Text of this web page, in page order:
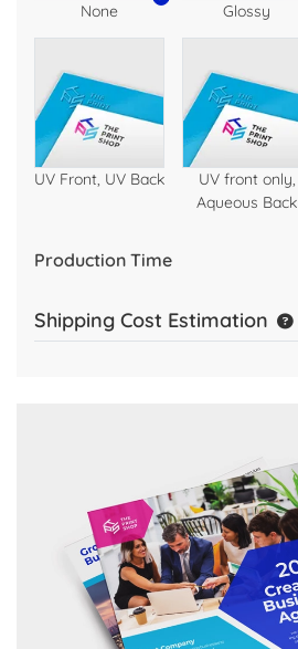
None Glossy
UV Front, UV Back
UV front only,
Aqueous Back
Production Time
Shipping Cost Estimation